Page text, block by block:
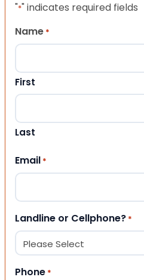
"*" indicates required fields
Name *
First
Last
Email *
Landline or Cellphone? *
Phone *